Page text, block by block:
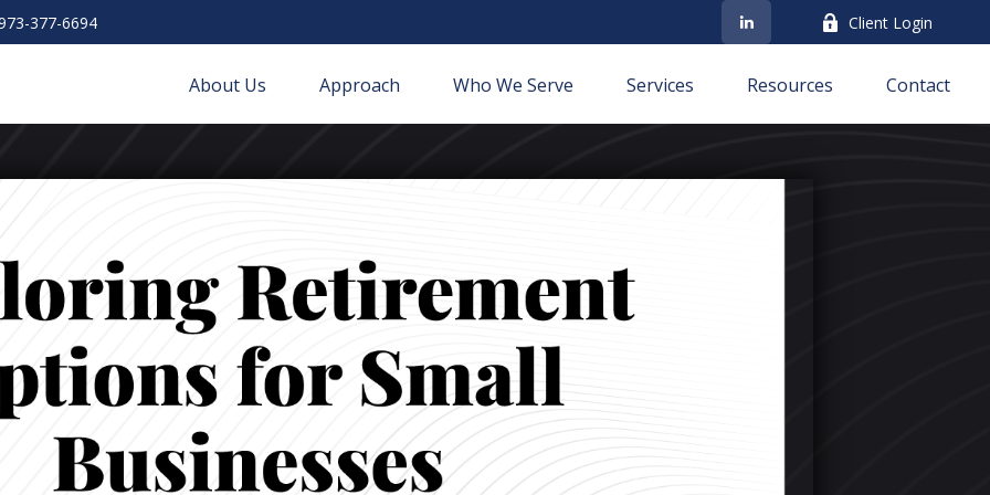
377-6694 Client Login
About Us Approach Who We Serve Services Resources Contact